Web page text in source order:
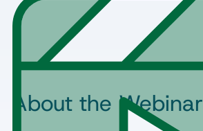
About the Webinar